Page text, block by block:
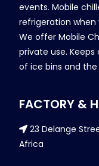
events. Mobile
refrigeration
We offer Mobile
private use.
of ice bins and
FACTORY &
23 Delange
Africa